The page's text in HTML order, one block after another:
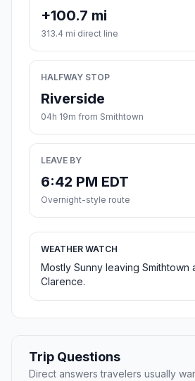
+100.7 mi
313.4 mi direct line
HALFWAY STOP
Riverside
04h 19m from Smithtown
LEAVE BY
6:42 PM EDT
Overnight-style route
WEATHER WATCH
Mostly Sunny leaving Smithtown
Clarence.
Trip Questions
Direct answers travelers usually